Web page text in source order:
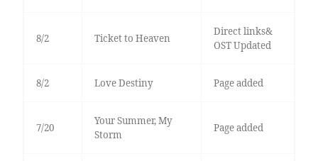
8/2 Ticket to Heaven
Direct links&
OST Updated
8/2 Love Destiny Page added
7/20
Your Summer, My
Storm
Page added